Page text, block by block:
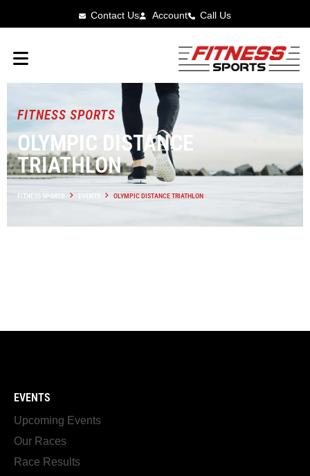
Contact Us Account Call Us
FITNESS SPORTS
OLYMPIC DISTANCE
TRIATHLON
FITNESS SPORTS EVENTS OLYMPIC DISTANCE TRIATHLON
EVENTS
Upcoming Events
Our Races
Race Results